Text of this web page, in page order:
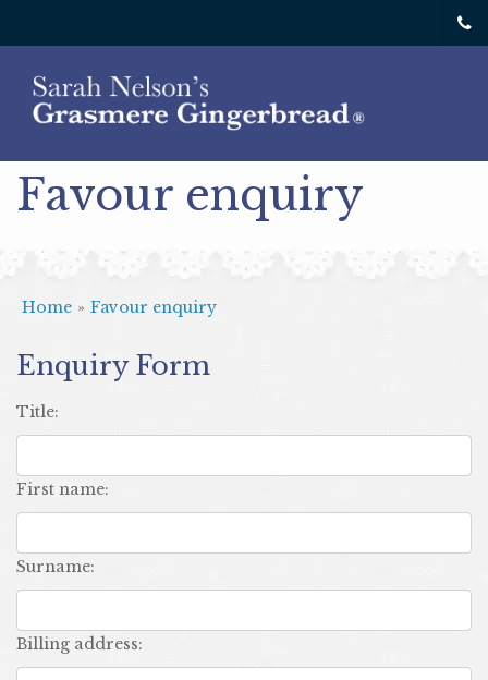
Favour enquiry
Home » Favour enquiry
Enquiry Form
title:
first name:
surname:
billing address: